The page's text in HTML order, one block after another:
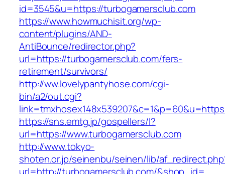
id=3545&u=https://turbogamersclub.com
https://www.howmuchisit.org/wp-
content/plugins/AND-
AntiBounce/redirector.php?
url=https://turbogamersclub.com/fers-
retirement/survivors/
http://ww.lovelypantyhose.com/cgi-
bin/a2/out.cgi?
https://sns.emtg.jp/gospellers/l?
url=https://www.turbogamersclub.com
http://www.tokyo-
shoten.or.jp/seinenbu/seinen/lib/